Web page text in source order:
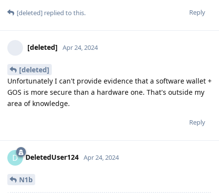
Reply
[deleted] replied to this.
[deleted] Apr 24, 2024
[deleted]
Unfortunately I can't provide evidence that a software wallet +
GOS is more secure than a hardware one. That's outside my
area of knowledge.
Reply
D DeletedUser124 Apr 24, 2024
N1b